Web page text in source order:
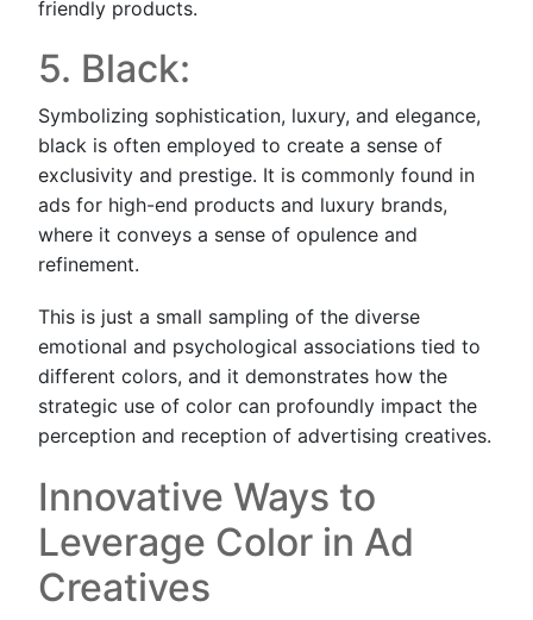
friendly products.
5. Black:
Symbolizing sophistication, luxury, and elegance,
black is often employed to create a sense of
exclusivity and prestige. It is commonly found in
ads for high-end products and luxury brands,
where it conveys a sense of opulence and
refinement.
This is just a small sampling of the diverse
emotional and psychological associations tied to
different colors, and it demonstrates how the
strategic use of color can profoundly impact the
perception and reception of advertising creatives.
Innovative Ways to
Leverage Color in Ad
Creatives